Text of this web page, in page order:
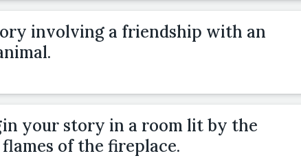
involving a friendship with an
your story in a room lit by the
of the fireplace.